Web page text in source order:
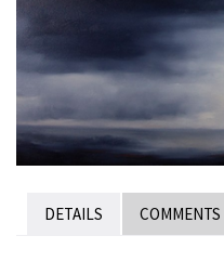
DETAILS COMMENTS